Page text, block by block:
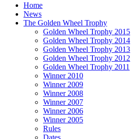
Home
News
The Golden Wheel Trophy
Golden Wheel Trophy 2015
Golden Wheel Trophy 2014
Golden Wheel Trophy 2013
Golden Wheel Trophy 2012
Golden Wheel Trophy 2011
Winner 2010
Winner 2009
Winner 2008
Winner 2007
Winner 2006
Winner 2005
Rules
Dates